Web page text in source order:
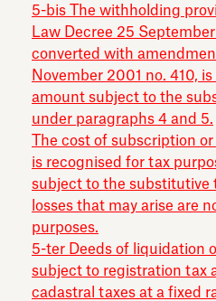
5-bis The withholding
Law Decree 25
converted with
November 2001 no. 410,
amount subject to the
under paragraphs 4 and 5.
The cost of subscription
is recognised for tax
subject to the substitutive
losses that may arise are
purposes.
5-ter Deeds of liquidation
subject to registration tax
cadastral taxes at a fixed